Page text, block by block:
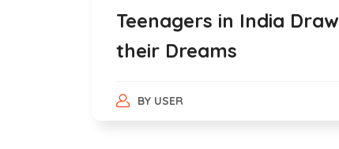
Teenagers in India Draw
their Dreams
BY USER